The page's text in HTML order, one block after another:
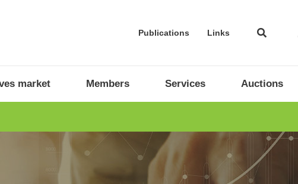
Publications Links
market Members Services Auctions